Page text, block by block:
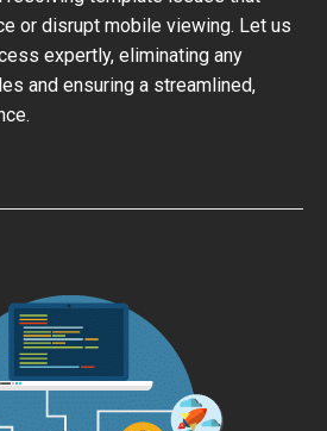
or disrupt mobile viewing. Let us
expertly, eliminating any
and ensuring a streamlined,